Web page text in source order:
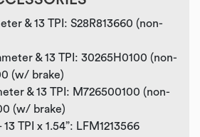
& 13 TPI: S28R813660 (non-
& 13 TPI: 30265H0100 (non-
(w/ brake)
& 13 TPI: M726500100 (non-
(w/ brake)
TPI x 1.54”: LFM1213566